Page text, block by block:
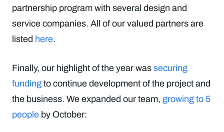
partnership program with several design and
service companies. All of our valued partners are
listed here.
Finally, our highlight of the year was securing
funding to continue development of the project and
the business. We expanded our team, growing to 5
people by October: